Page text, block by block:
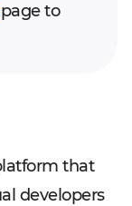
to
that
developers